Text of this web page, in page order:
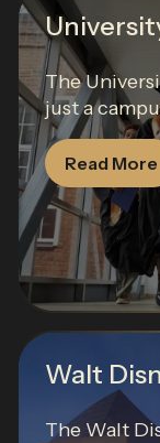
The
just a
Read More
Walt
The Walt